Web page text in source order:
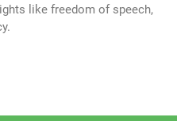
like freedom of speech,